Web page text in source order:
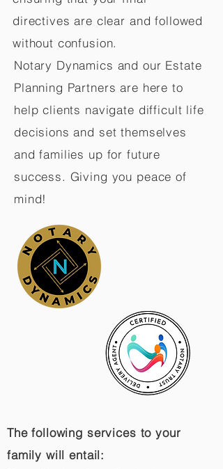
directives are clear and followed
without confusion.
Notary Dynamics and our Estate
Planning Partners are here to
help clients navigate difficult life
decisions and set themselves
and families up for future
success. Giving you peace of
mind!
The following services to your
family will entail: